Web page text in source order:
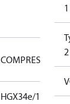
COMPRESSOR
HGX34e/145-
1
2